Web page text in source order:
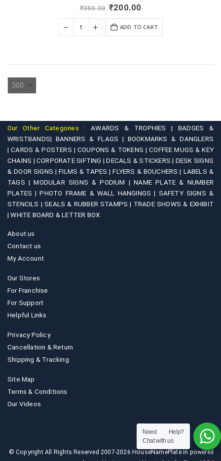
out of 5
₹350.00 Original
was:
₹350.00.
₹200.00
₹200.00.
ADD TO CART
Our Other Categories :AWARDS & TROPHIES |
BADGES &
WRISTBANDS| BANNERS & FLAGS | BOOKMARKS & DANGLERS
|CARDS & POSTERS |COUPONS & TOKENS |COFFEE MUGS & KEY
CHAINS |CORPORATE GIFTING |DECALS & STICKERS | DESK SIGNS
& DOOR SIGNS |FILMS & TAPES |FLYERS & BOUCHERS | LABELS &
TAGS |MODULAR SIGNS & PODIUM |NAME PLATE & NUMBER
PLATES |PHOTO FRAME & WALL HANGINGS | SAFETY SIGNS &
STENCILS |SEALS & RUBBER STAMPS | TRADE SHOWS & EXHIBIT
|WHITE BOARD & LETTER BOX
About us
Contact us
My Account
Our Stores
For Franchise
For Support
Helpful Links
Privacy Policy
Cancellation & Return
Shipping & Tracking
Site Map
Terms & Conditions
Our Videos
© Copyright All Rights Reserved 2007-2026 HouseNamePlate.in powered
Need Help?
Chat with us